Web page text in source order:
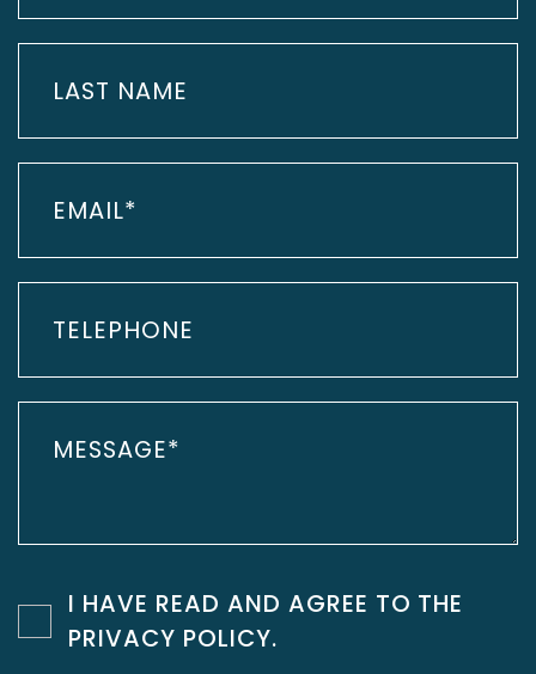
I HAVE READ AND AGREE TO THE
PRIVACY POLICY.